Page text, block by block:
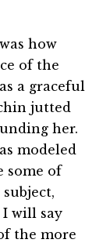
how
of the
a graceful
jutted
her.
modeled
some of
I will say
the more